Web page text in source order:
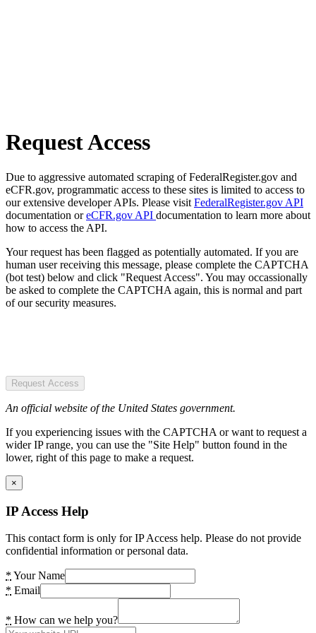
Request Access
Due to aggressive automated scraping of FederalRegister.gov and
eCFR.gov, programmatic access to these sites is limited to access to
our extensive developer APIs. Please visit FederalRegister.gov API
documentation oreCFR.gov API documentation to learn more about
how to access the API.
Your request has been flagged as potentially automated. If you are
human user receiving this message, please complete the CAPTCHA
(bot test) below and click "Request Access". You may occassionally
be asked to complete the CAPTCHA again, this is normal and part
of our security measures.
Request Access
An official website of the United States government.
If you experiencing issues with the CAPTCHA or want to request a
wider IP range, you can use the "Site Help" button found in the
lower, right of this page to make a request.
×
IP Access Help
This contact form is only for IP Access help. Please do not provide
confidential information or personal data.
* Your Name
* Email
* How can we help you?